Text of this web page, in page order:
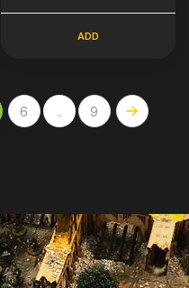
ADD
6 .. 9